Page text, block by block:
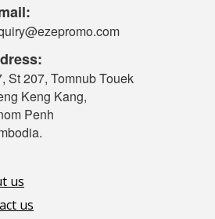
St 207, Tomnub Touek
Keng Kang,
Penh
us
us